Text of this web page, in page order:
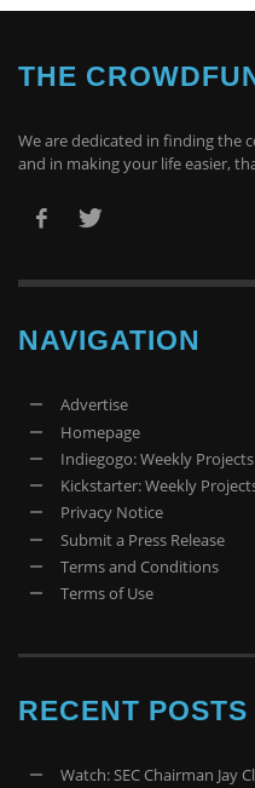
THE
We are dedicated in finding the
and in making your life easier,
NAVIGATION
Advertise
Homepage
Indiegogo: Weekly
Kickstarter: Weekly
Privacy Notice
Submit a Press Release
Terms and Conditions
Terms of Use
RECENT POSTS
Watch: SEC Chairman Jay